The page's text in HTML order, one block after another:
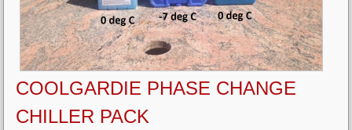
COOLGARDIE PHASE CHANGE
CHILLER PACK